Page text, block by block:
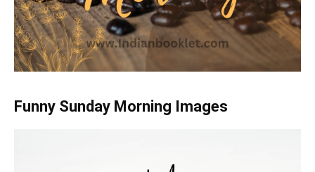
Funny Sunday Morning Images